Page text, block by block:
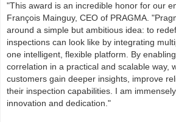
"This award is an incredible honor for our
François Mainguy, CEO of PRAGMA.
around a simple but ambitious idea: to
inspections can look like by integrating
one intelligent, flexible platform. By
correlation in a practical and scalable way,
customers gain deeper insights, improve
their inspection capabilities. I am
innovation and dedication."